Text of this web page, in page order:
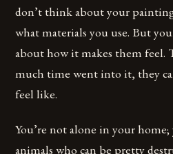
don’t think about your
what materials you use. But
about how it makes them feel.
much time went into it, they
feel like.
You’re not alone in your
animals who can be pretty